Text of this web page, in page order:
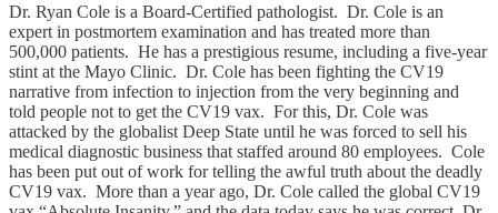
Dr. Ryan Cole is a Board-Certified pathologist. Dr. Cole is an
expert in postmortem examination and has treated more than
500,000 patients. He has a prestigious resume, including a five-year
stint at the Mayo Clinic. Dr. Cole has been fighting the CV19
narrative from infection to injection from the very beginning and
told people not to get the CV19 vax. For this, Dr. Cole was
attacked by the globalist Deep State until he was forced to sell his
medical diagnostic business that staffed around 80 employees. Cole
has been put out of work for telling the awful truth about the deadly
CV19 vax. More than a year ago, Dr. Cole called the global CV19